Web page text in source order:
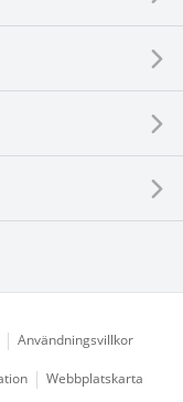
Användningsvillkor
Webbplatskarta